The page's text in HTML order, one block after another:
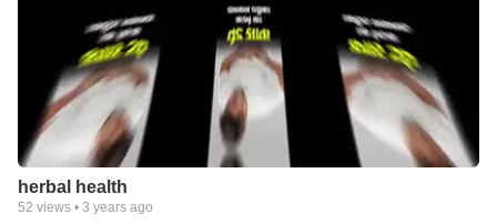
herbal health
52 views • 3 years ago